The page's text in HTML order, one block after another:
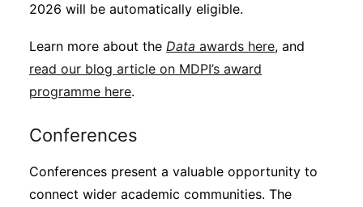
2026 will be automatically eligible.
Learn more about the Data awards here, and
read our blog article on MDPI’s award
programme here.
Conferences
Conferences present a valuable opportunity to
connect wider academic communities. The